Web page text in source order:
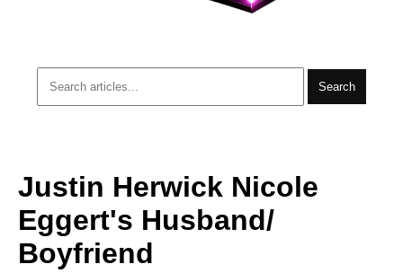
Search
Justin Herwick Nicole
Eggert's Husband/
Boyfriend